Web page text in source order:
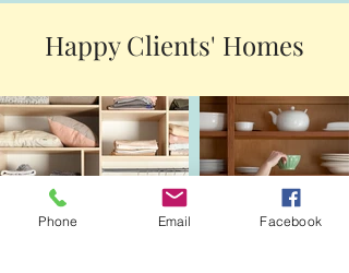
Happy Clients' Homes
Phone Email Facebook